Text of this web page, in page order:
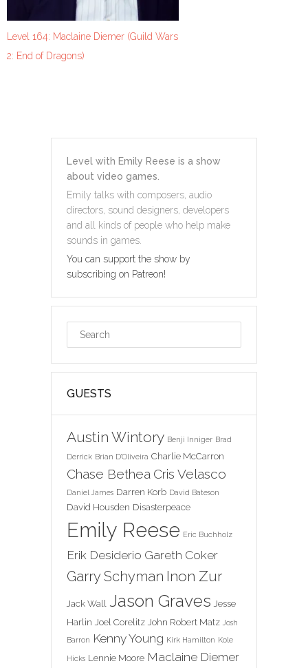
Level 164: Maclaine Diemer (Guild Wars
2: End of Dragons)
Level with Emily Reese is a show
about video games.
Emily talks with composers, audio
directors, sound designers, developers
and all kinds of people who help make
sounds in games.
You can support the show by
subscribing on Patreon!
GUESTS
Austin Wintory Benji Inniger Brad
Derrick Brian D'Oliveira Charlie McCarron
Chase Bethea Cris Velasco
Daniel James Darren Korb David Bateson
David Housden Disasterpeace
Emily Reese Eric Buchholz
Erik Desiderio Gareth Coker
Garry Schyman Inon Zur
Jack Wall Jason Graves Jesse
Harlin Joel Corelitz John Robert Matz Josh
Barron Kenny Young Kirk Hamilton Kole
Hicks Lennie Moore Maclaine Diemer